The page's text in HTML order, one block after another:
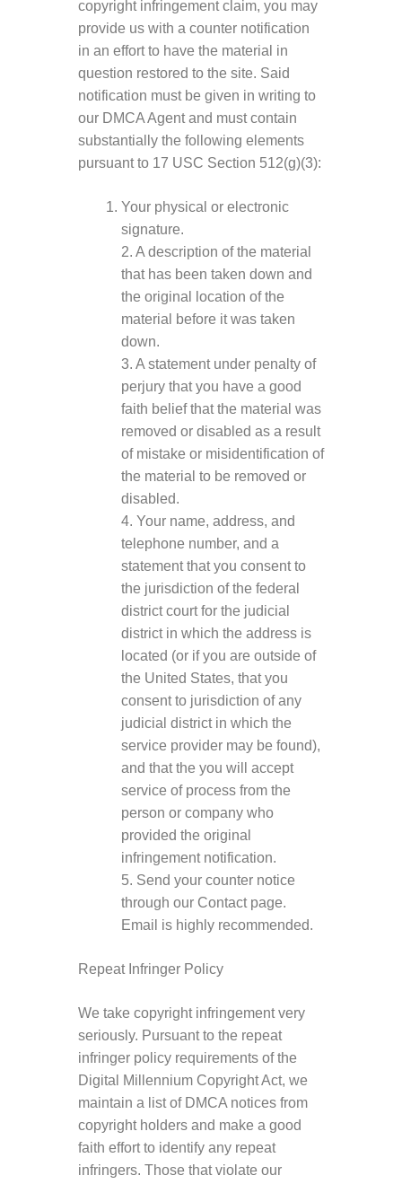
copyright infringement claim, you may
provide us with a counter notification
in an effort to have the material in
question restored to the site. Said
notification must be given in writing to
our DMCA Agent and must contain
substantially the following elements
pursuant to 17 USC Section 512(g)(3):
Your physical or electronic
signature.
2. A description of the material
that has been taken down and
the original location of the
material before it was taken
down.
3. A statement under penalty of
perjury that you have a good
faith belief that the material was
removed or disabled as a result
of mistake or misidentification of
the material to be removed or
disabled.
4. Your name, address, and
telephone number, and a
statement that you consent to
the jurisdiction of the federal
district court for the judicial
district in which the address is
located (or if you are outside of
the United States, that you
consent to jurisdiction of any
judicial district in which the
service provider may be found),
and that the you will accept
service of process from the
person or company who
provided the original
infringement notification.
5. Send your counter notice
through our Contact page.
Email is highly recommended.
Repeat Infringer Policy
We take copyright infringement very
seriously. Pursuant to the repeat
infringer policy requirements of the
Digital Millennium Copyright Act, we
maintain a list of DMCA notices from
copyright holders and make a good
faith effort to identify any repeat
infringers. Those that violate our